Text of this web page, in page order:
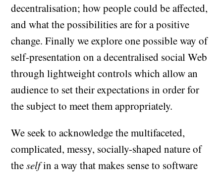
decentralisation; how people could be affected,
and what the possibilities are for a positive
change. Finally we explore one possible way of
self-presentation on a decentralised social Web
through lightweight controls which allow an
audience to set their expectations in order for
the subject to meet them appropriately.
We seek to acknowledge the multifaceted,
complicated, messy, socially-shaped nature of
theselfin a way that makes sense to software